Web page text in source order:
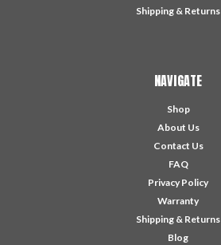
Shipping & Returns
NAVIGATE
Shop
About Us
Contact Us
FAQ
Privacy Policy
Warranty
Shipping & Returns
Blog